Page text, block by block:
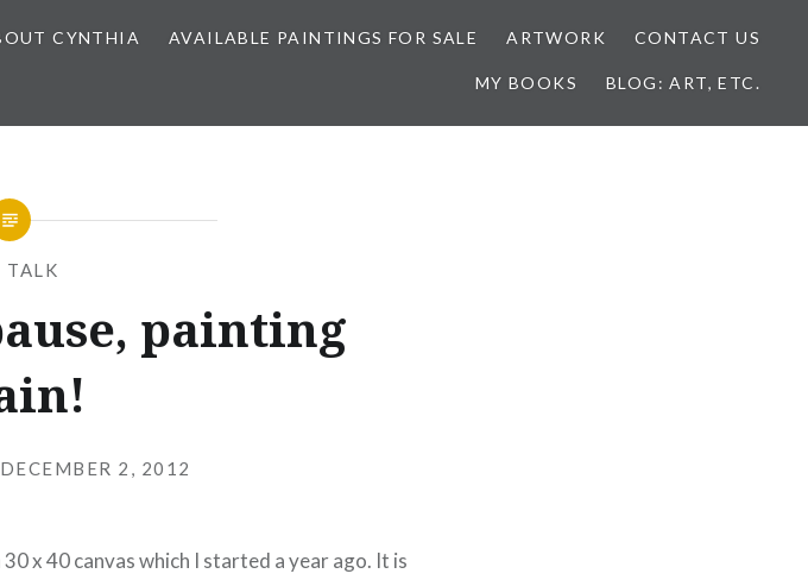
CYNTHIA AVAILABLE PAINTINGS FOR SALE ARTWORK CONTACT US
MY BOOKS BLOG: ART, ETC.
TALK
painting
DECEMBER 2, 2012
x 40 canvas which I started a year ago. It is